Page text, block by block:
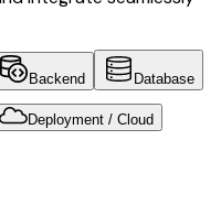
Backend Database
Deployment / Cloud